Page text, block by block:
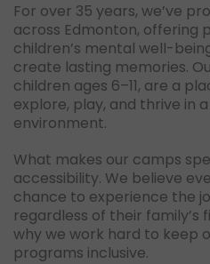
For over 35 years, we’ve
across Edmonton, offering
children’s mental well-
create lasting memories.
children ages 6–11, are a
explore, play, and thrive in
environment.
What makes our camps
accessibility. We believe
chance to experience the
regardless of their family’s
why we work hard to keep
programs inclusive.